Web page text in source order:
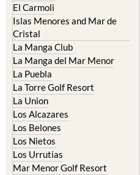
El Carmoli
Islas Menores and Mar de
Cristal
La Manga Club
La Manga del Mar Menor
La Puebla
La Torre Golf Resort
La Union
Los Alcazares
Los Belones
Los Nietos
Los Urrutias
Mar Menor Golf Resort